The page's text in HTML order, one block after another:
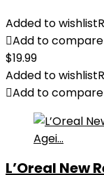
Added to wishlist
Add to compare
$19.99
Added to wishlist
Add to compare
L’Oreal New